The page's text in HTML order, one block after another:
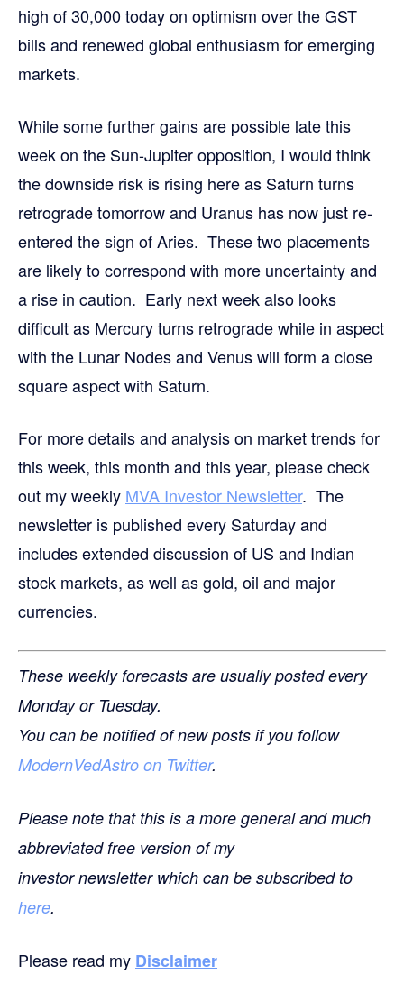
high of 30,000 today on optimism over the GST
bills and renewed global enthusiasm for emerging
markets.
While some further gains are possible late this
week on the Sun-Jupiter opposition, I would think
the downside risk is rising here as Saturn turns
retrograde tomorrow and Uranus has now just re-
entered the sign of Aries. These two placements
are likely to correspond with more uncertainty and
a rise in caution. Early next week also looks
difficult as Mercury turns retrograde while in aspect
with the Lunar Nodes and Venus will form a close
square aspect with Saturn.
For more details and analysis on market trends for
this week, this month and this year, please check
out my weekly MVA Investor Newsletter. The
newsletter is published every Saturday and
includes extended discussion of US and Indian
stock markets, as well as gold, oil and major
currencies.
These weekly forecasts are usually posted every
Monday or Tuesday.
You can be notified of new posts if you follow
ModernVedAstro on Twitter.
Please note that this is a more general and much
abbreviated free version of my
investor newsletter which can be subscribed to
here.
Please read my Disclaimer